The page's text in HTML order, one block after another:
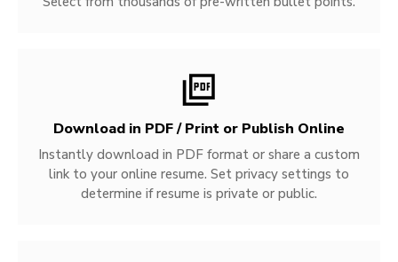
Download in PDF / Print or Publish Online
Instantly download in PDF format or share a custom
link to your online resume. Set privacy settings to
determine if resume is private or public.